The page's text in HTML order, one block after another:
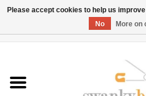
Rentals
Please accept cookies to help us
No
More on